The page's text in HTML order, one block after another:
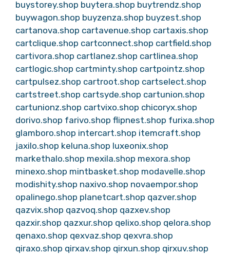
buystorey.shop buytera.shop buytrendz.shop
buywagon.shop buyzenza.shop buyzest.shop
cartanova.shop cartavenue.shop cartaxis.shop
cartclique.shop cartconnect.shop cartfield.shop
cartivora.shop cartlanez.shop cartlinea.shop
cartlogic.shop cartminty.shop cartpointz.shop
cartpulsez.shop cartroot.shop cartselect.shop
cartstreet.shop cartsyde.shop cartunion.shop
cartunionz.shop cartvixo.shop chicoryx.shop
dorivo.shop farivo.shop flipnest.shop furixa.shop
glamboro.shop intercart.shop itemcraft.shop
jaxilo.shop keluna.shop luxeonix.shop
markethalo.shop mexila.shop mexora.shop
minexo.shop mintbasket.shop modavelle.shop
modishity.shop naxivo.shop novaempor.shop
opalinego.shop planetcart.shop qazver.shop
qazvix.shop qazvoq.shop qazxev.shop
qazxir.shop qazxur.shop qelixo.shop qelora.shop
qenaxo.shop qexvaz.shop qexvra.shop
qiraxo.shop qirxav.shop qirxun.shop qirxuv.shop